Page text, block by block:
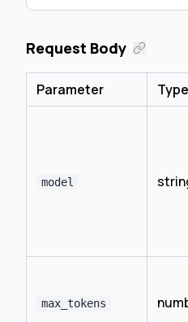
Request Body
Parameter Type
model
max_tokens